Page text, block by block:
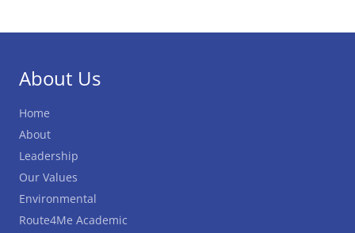
About Us
Home
About
Leadership
Our Values
Environmental
Route4Me Academic